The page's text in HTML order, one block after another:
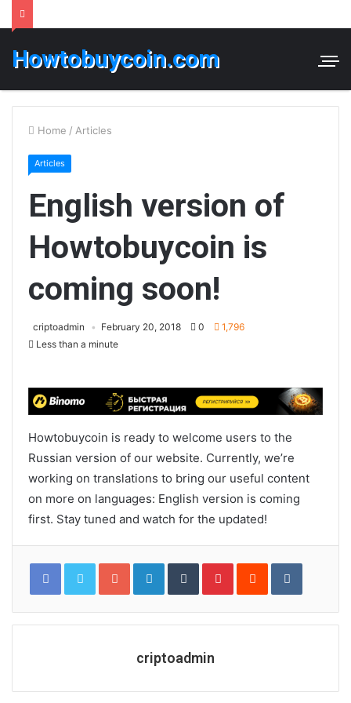
Howtobuycoin.com
Home / Articles
Articles
English version of
Howtobuycoin is
coming soon!
criptoadmin February 20, 2018 0
1,796
Less than a minute
Howtobuycoin is ready to welcome users to the
Russian version of our website. Currently, we’re
working on translations to bring our useful content
on more on languages: English version is coming
first. Stay tuned and watch for the updated!
Google+LinkedInTumblrPinterestReddit VKontakte
criptoadmin